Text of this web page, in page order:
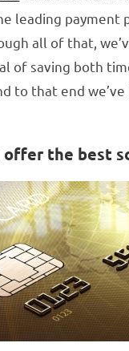
leading payment
all of that,
of saving both
to that end
offer the best